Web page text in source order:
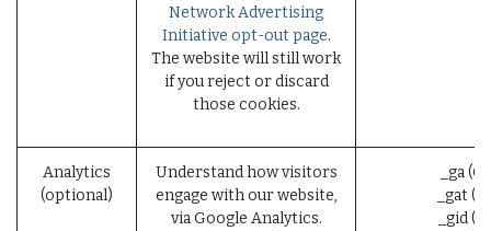
Network Advertising
Initiative opt-out page.
The website will still work
if you reject or discard
those cookies.
Analytics
(optional)
Understand how visitors
engage with our website,
via Google Analytics.
_ga
_gat
_gid